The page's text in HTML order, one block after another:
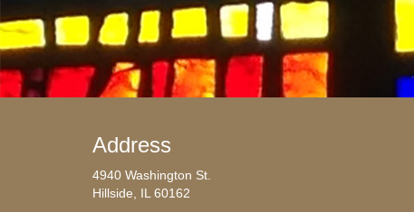
Address
4940 Washington St.
Hillside, IL 60162